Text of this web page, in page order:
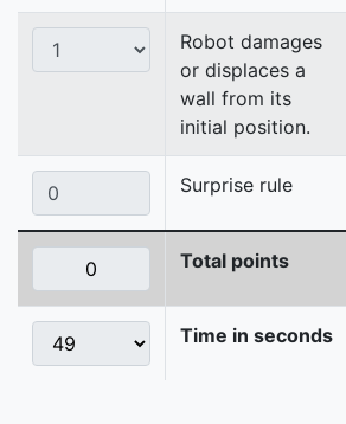
Robot damages
or displaces a
wall from its
initial position.
Surprise rule
Total points
Time in seconds